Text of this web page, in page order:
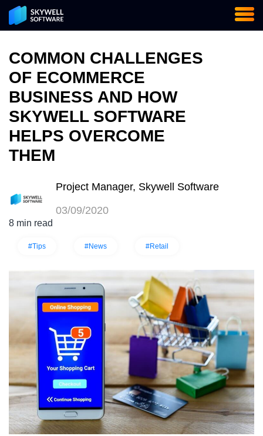
COMMON CHALLENGES
OF ECOMMERCE
BUSINESS AND HOW
SKYWELL SOFTWARE
HELPS OVERCOME
THEM
Project Manager, Skywell Software
03/09/2020
#Tips #News #Retail
8 min read